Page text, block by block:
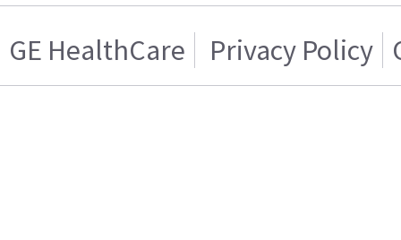
GE HealthCare Privacy Policy